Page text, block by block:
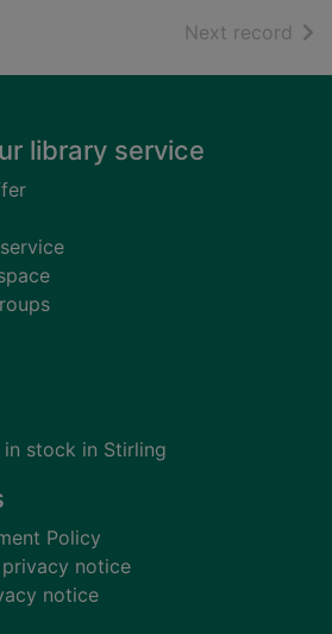
Next record of
library service
stock in Stirling
Policy
notice
notice